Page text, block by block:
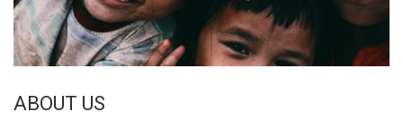
ABOUT US